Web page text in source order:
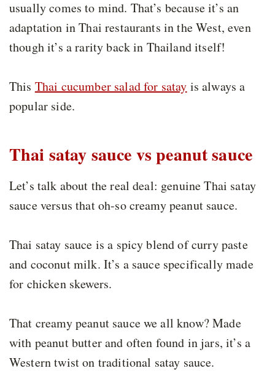
usually comes to mind. That’s because it’s an
adaptation in Thai restaurants in the West, even
though it’s a rarity back in Thailand itself!
This Thai cucumber salad for satay is always a
popular side.
Thai satay sauce vs peanut sauce
Let’s talk about the real deal: genuine Thai satay
sauce versus that oh-so creamy peanut sauce.
Thai satay sauce is a spicy blend of curry paste
and coconut milk. It’s a sauce specifically made
for chicken skewers.
That creamy peanut sauce we all know? Made
with peanut butter and often found in jars, it’s a
Western twist on traditional satay sauce.